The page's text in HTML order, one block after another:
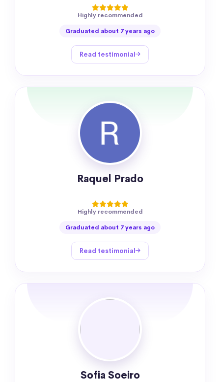
Highly recommended
Graduated about 7 years ago
Read testimonial
Raquel Prado
Highly recommended
Graduated about 7 years ago
Read testimonial
Sofia Soeiro